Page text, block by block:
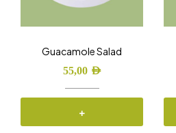
Guacamole Salad
55,00 AED
+